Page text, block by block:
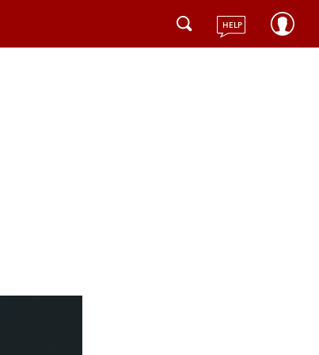
HELP